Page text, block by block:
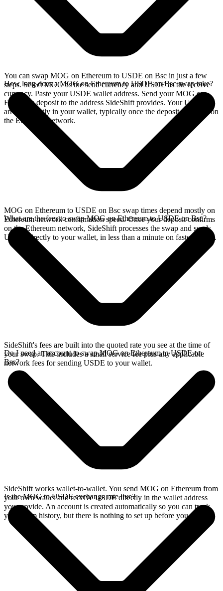
You can swap MOG on Ethereum to USDE on Bsc in just a few
steps. Select MOG as the send currency and USDE as the receive
currency. Paste your USDE wallet address. Send your MOG on
Ethereum deposit to the address SideShift provides. Your USDE
arrives directly in your wallet, typically once the deposit confirms on
the Ethereum network.
How long does a MOG on Ethereum to USDE on Bsc swap take?
MOG on Ethereum to USDE on Bsc swap times depend mostly on
Ethereum network confirmation speed. Once your deposit confirms
on the Ethereum network, SideShift processes the swap and sends
USDE directly to your wallet, in less than a minute on faster chains.
What are the fees to swap MOG on Ethereum to USDE on Bsc?
SideShift's fees are built into the quoted rate you see at the time of
your swap. This includes a small service fee plus any applicable
network fees for sending USDE to your wallet.
Do I need an account to swap MOG on Ethereum to USDE on
Bsc?
SideShift works wallet-to-wallet. You send MOG on Ethereum from
your own wallet and receive USDE directly in the wallet address
you provide. An account is created automatically so you can track
your swap history, but there is nothing to set up before you swap.
Is the MOG to USDE exchange rate live?